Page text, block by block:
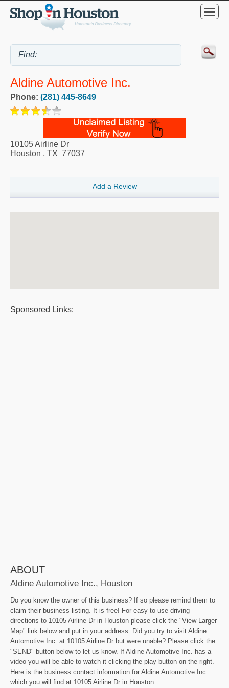
Aldine Automotive Inc.
Phone: (281) 445-8649
10105 Airline Dr
Houston , TX 77037
Add a Review
Sponsored Links:
ABOUT
Aldine Automotive Inc., Houston
Do you know the owner of this business? If so please remind them to
claim their business listing. It is free! For easy to use driving
directions to 10105 Airline Dr in Houston please click the "View Larger
Map" link below and put in your address. Did you try to visit Aldine
Automotive Inc. at 10105 Airline Dr but were unable? Please click the
"SEND" button below to let us know. If Aldine Automotive Inc. has a
video you will be able to watch it clicking the play button on the right.
Here is the business contact information for Aldine Automotive Inc.
which you will find at 10105 Airline Dr in Houston.